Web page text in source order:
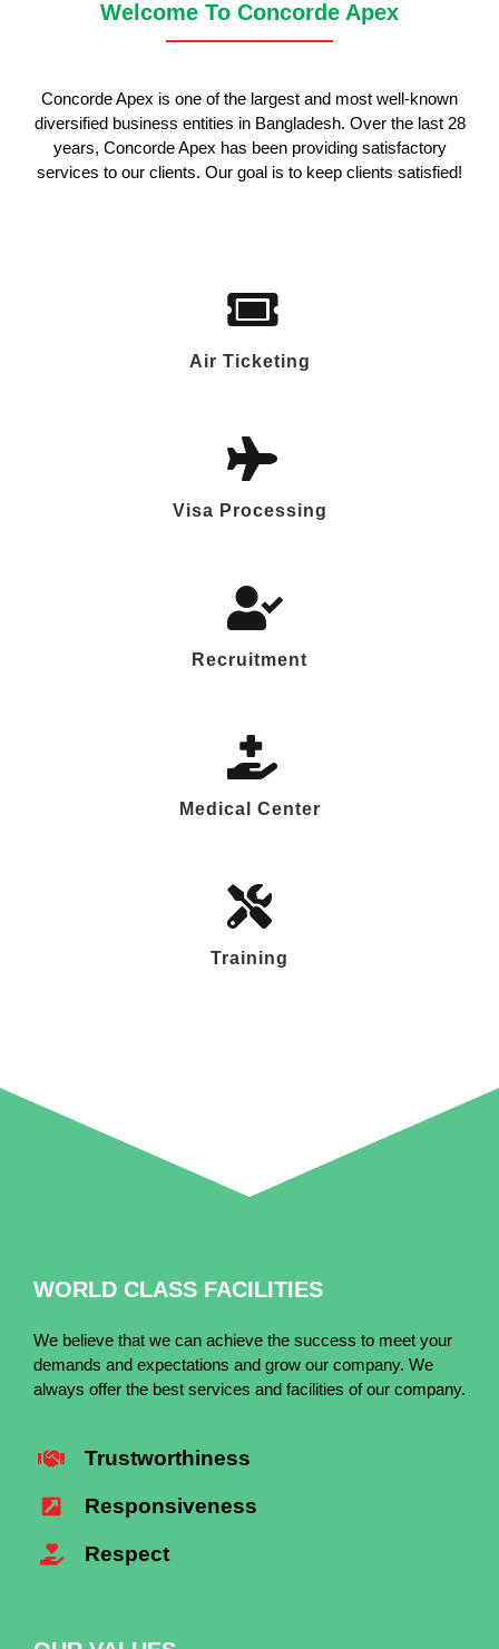
Welcome To Concorde Apex
Concorde Apex is one of the largest and most well-known
diversified business entities in Bangladesh. Over the last 28
years, Concorde Apex has been providing satisfactory
services to our clients. Our goal is to keep clients satisfied!
Air Ticketing
Visa Processing
Recruitment
Medical Center
Training
WORLD CLASS FACILITIES
We believe that we can achieve the success to meet your
demands and expectations and grow our company. We
always offer the best services and facilities of our company.
Trustworthiness
Responsiveness
Respect